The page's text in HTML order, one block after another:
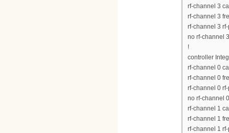
rf-channel 3
rf-channel 3
rf-channel 3
no rf-channel
!
controller
rf-channel 0
rf-channel 0
rf-channel 0
no rf-channel
rf-channel 1
rf-channel 1
rf-channel 1